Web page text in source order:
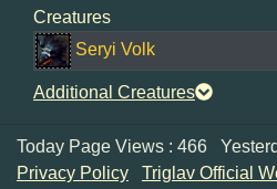
Creatures
Seryi Volk
Additional Creatures
Today Page Views : 466
Privacy Policy
Triglav Official